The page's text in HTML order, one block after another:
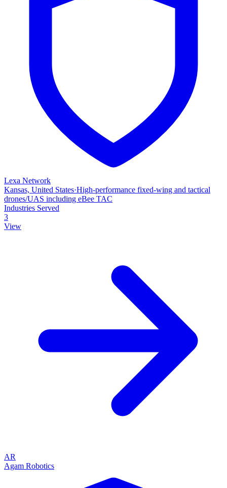
Lexa Network
Kansas, United States·High‑performance fixed‑wing and tactical
drones/UAS including eBee TAC
Industries Served
3
View
AR
Agam Robotics